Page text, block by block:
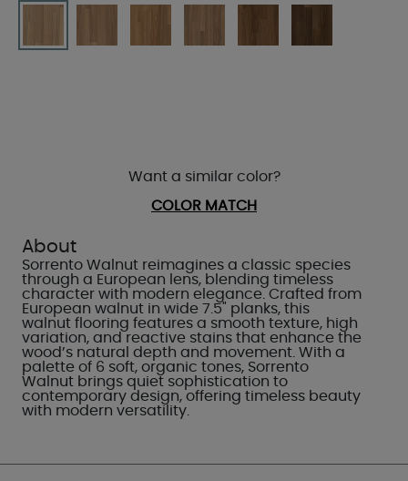
About
Sorrento Walnut reimagines a classic species
through a European lens, blending timeless
character with modern elegance. Crafted from
European walnut in wide 7.5" planks, this
walnut flooring features a smooth texture, high
variation, and reactive stains that enhance the
wood’s natural depth and movement. With a
palette of 6 soft, organic tones, Sorrento
Walnut brings quiet sophistication to
contemporary design, offering timeless beauty
with modern versatility.
Want a similar color?
COLOR MATCH